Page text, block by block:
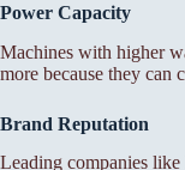
Power Capacity
Machines with higher
more because they can
Brand Reputation
Leading companies